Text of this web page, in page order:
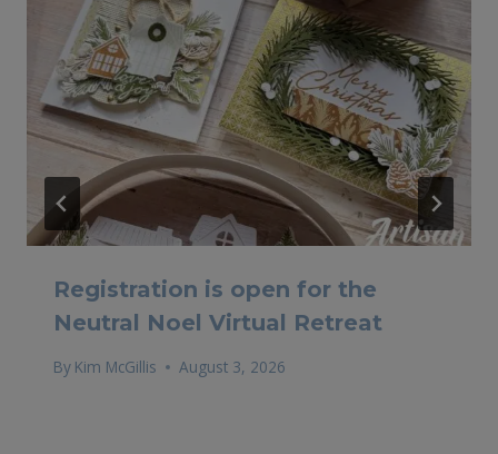
Registration is open for the
Neutral Noel Virtual Retreat
By Kim McGillis August 3, 2026